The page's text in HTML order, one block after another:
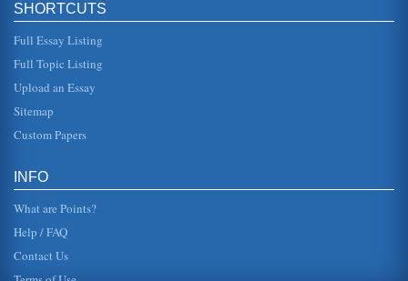
curriculum relies heavily on teacher instruction, the
personalized context...
K to 12 Health Curriculum Criteria and Processes of Selection
comprehensive health program K to 12 curriculum
selection....
SHORTCUTS
Full Essay Listing
Full Topic Listing
Upload an Essay
Sitemap
Custom Papers
INFO
What are Points?
Help / FAQ
Contact Us